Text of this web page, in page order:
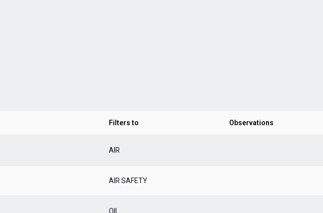
Filters to Observations
AIR
AIR SAFETY
OIL